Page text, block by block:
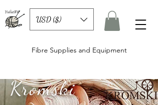
USD ($)
Fibre Supplies and Equipment
Kromski